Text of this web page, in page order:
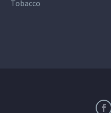
Tobacco